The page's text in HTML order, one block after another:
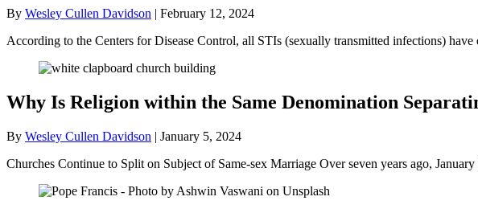
By Wesley Cullen Davidson | February 12, 2024
According to the Centers for Disease Control, all STIs (sexually transmitted infections)
Why Is Religion within the Same Denomination
By Wesley Cullen Davidson | January 5, 2024
Churches Continue to Split on Subject of Same-sex Marriage Over seven years ago,